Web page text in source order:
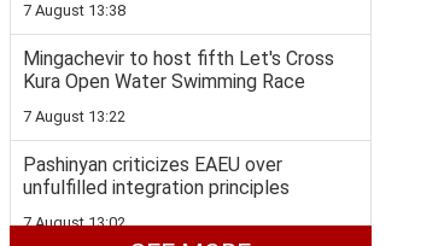
7 August 13:38
Mingachevir to host fifth Let's Cross
Kura Open Water Swimming Race
7 August 13:22
Pashinyan criticizes EAEU over
unfulfilled integration principles
7 August 13:02